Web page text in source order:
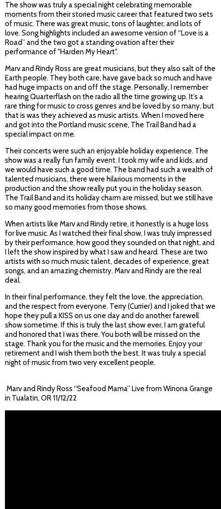
The show was truly a special night celebrating memorable
moments from their storied music career that featured two sets
of music. There was great music, tons of laughter, and lots of
love. Song highlights included an awesome version of “Love is a
Road” and the two got a standing ovation after their
performance of "Harden My Heart".
Marv and Rindy Ross are great musicians, but they also salt of the
Earth people. They both care, have gave back so much and have
had huge impacts on and off the stage. Personally, I remember
hearing Quarterflash on the radio all the time growing up. It’s a
rare thing for music to cross genres and be loved by so many, but
that is was they achieved as music artists. When I moved here
and got into the Portland music scene, The Trail Band had a
special impact on me.
Their concerts were such an enjoyable holiday experience. The
show was a really fun family event. I took my wife and kids, and
we would have such a good time. The band had such a wealth of
talented musicians, there were hilarious moments in the
production and the show really put you in the holiday season.
The Trail Band and its holiday charm are missed, but we still have
so many good memories from those shows.
When artists like Marv and Rindy retire, it honestly is a huge loss
for live music. As I watched their final show, I was truly impressed
by their performance, how good they sounded on that night, and
I left the show inspired by what I saw and heard. These are two
artists with so much music talent, decades of experience, great
songs, and an amazing chemistry. Marv and Rindy are the real
deal.
In their final performance, they felt the love, the appreciation,
and the respect from everyone. Terry (Currier) and I joked that we
hope they pull a KISS on us one day and do another farewell
show sometime. If this is truly the last show ever, I am grateful
and honored that I was there. You both will be missed on the
stage. Thank you for the music and the memories. Enjoy your
retirement and I wish them both the best. It was truly a special
night of music from two very excellent people.
Marv and Rindy Ross “Seafood Mama” Live from Winona Grange
in Tualatin, OR 11/12/22